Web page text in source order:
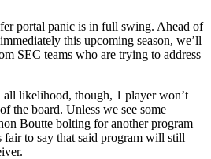
portal panic is in full swing. Ahead of
this upcoming season, we’ll
SEC teams who are trying to address
all likelihood, though, 1 player won’t
the board. Unless we see some
Boutte bolting for another program
fair to say that said program will still